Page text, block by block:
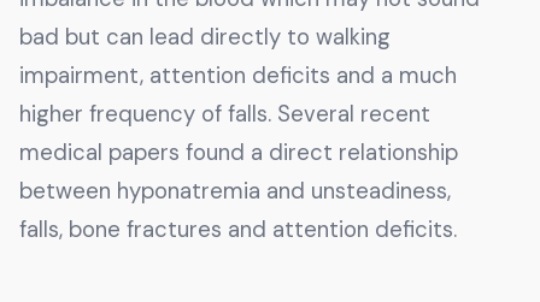
bad but can lead directly to walking
impairment, attention deficits and a much
higher frequency of falls. Several recent
medical papers found a direct relationship
between hyponatremia and unsteadiness,
falls, bone fractures and attention deficits.